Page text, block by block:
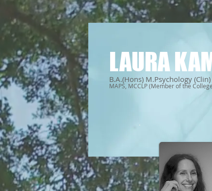
LAURA
B.A.(Hons) M.Psychology (Clin)
MAPS, MCCLP (Member of the